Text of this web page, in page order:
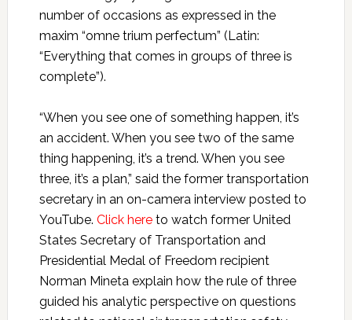
number of occasions as expressed in the
maxim “omne trium perfectum” (Latin:
“Everything that comes in groups of three is
complete”).
“When you see one of something happen, it’s
an accident. When you see two of the same
thing happening, it’s a trend. When you see
three, it’s a plan,” said the former transportation
secretary in an on-camera interview posted to
YouTube. Click hereto watch former United
States Secretary of Transportation and
Presidential Medal of Freedom recipient
Norman Mineta explain how the rule of three
guided his analytic perspective on questions